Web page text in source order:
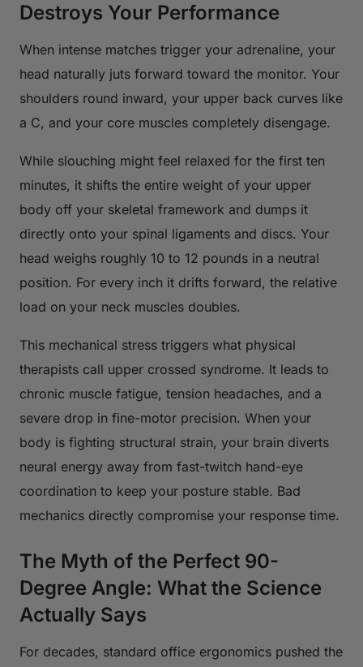
Destroys Your Performance
When intense matches trigger your adrenaline, your
head naturally juts forward toward the monitor. Your
shoulders round inward, your upper back curves like
a C, and your core muscles completely disengage.
While slouching might feel relaxed for the first ten
minutes, it shifts the entire weight of your upper
body off your skeletal framework and dumps it
directly onto your spinal ligaments and discs. Your
head weighs roughly 10 to 12 pounds in a neutral
position. For every inch it drifts forward, the relative
load on your neck muscles doubles.
This mechanical stress triggers what physical
therapists call upper crossed syndrome. It leads to
chronic muscle fatigue, tension headaches, and a
severe drop in fine-motor precision. When your
body is fighting structural strain, your brain diverts
neural energy away from fast-twitch hand-eye
coordination to keep your posture stable. Bad
mechanics directly compromise your response time.
The Myth of the Perfect 90-
Degree Angle: What the Science
Actually Says
For decades, standard office ergonomics pushed the